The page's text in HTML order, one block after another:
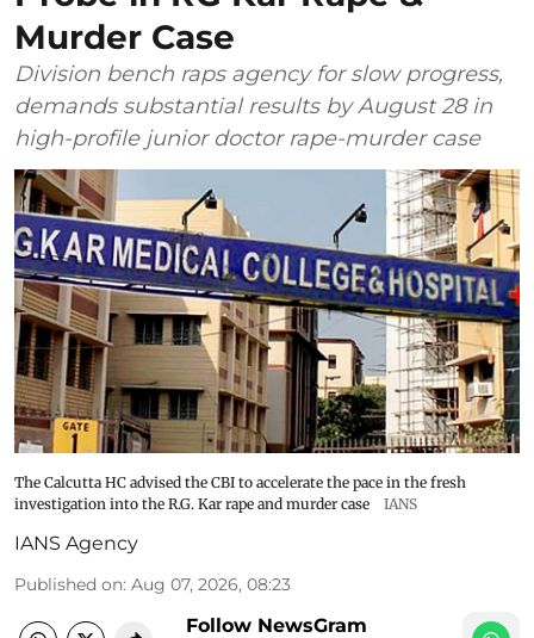
Murder Case
Division bench raps agency for slow progress,
demands substantial results by August 28 in
high-profile junior doctor rape-murder case
The Calcutta HC advised the CBI to accelerate the pace in the fresh
investigation into the R.G. Kar rape and murder case
IANS
IANS Agency
Published on: Aug 07, 2026, 08:23
Follow NewsGram